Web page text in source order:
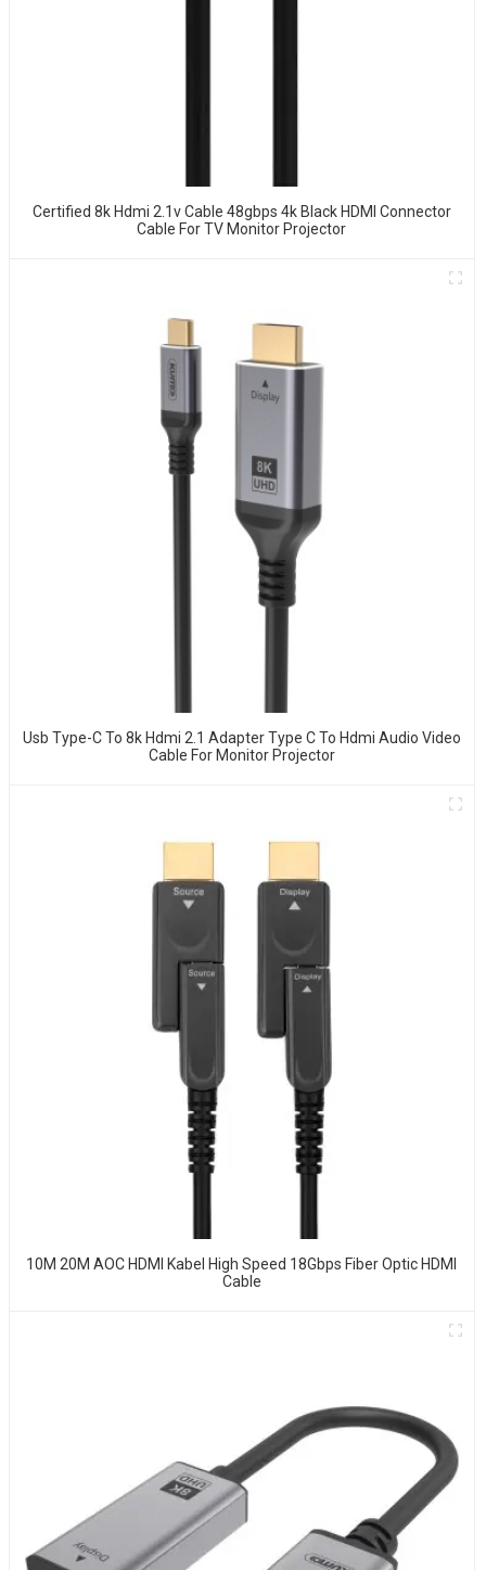
Certified 8k Hdmi 2.1v Cable 48gbps 4k Black HDMI Connector
Cable For TV Monitor Projector
Usb Type-C To 8k Hdmi 2.1 Adapter Type C To Hdmi Audio Video
Cable For Monitor Projector
10M 20M AOC HDMI Kabel High Speed 18Gbps Fiber Optic HDMI
Cable